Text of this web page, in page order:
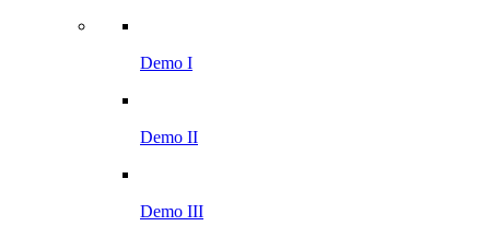
Demo I
Demo II
Demo III